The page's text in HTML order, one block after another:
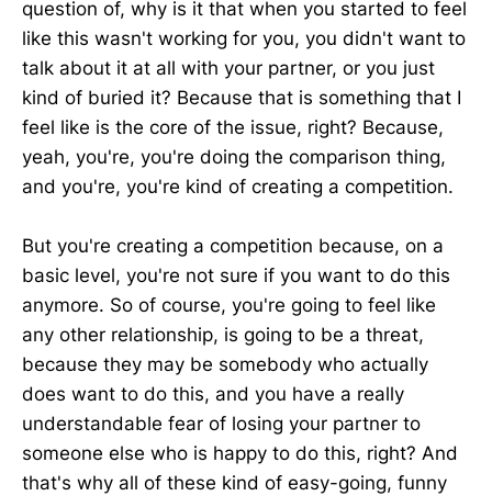
question of, why is it that when you started to feel
like this wasn't working for you, you didn't want to
talk about it at all with your partner, or you just
kind of buried it? Because that is something that I
feel like is the core of the issue, right? Because,
yeah, you're, you're doing the comparison thing,
and you're, you're kind of creating a competition.
But you're creating a competition because, on a
basic level, you're not sure if you want to do this
anymore. So of course, you're going to feel like
any other relationship, is going to be a threat,
because they may be somebody who actually
does want to do this, and you have a really
understandable fear of losing your partner to
someone else who is happy to do this, right? And
that's why all of these kind of easy-going, funny